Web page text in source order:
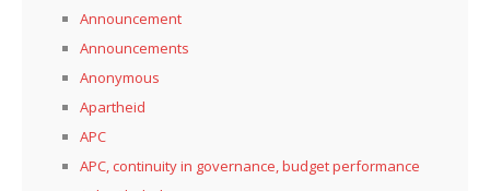
Announcement
Announcements
Anonymous
Apartheid
APC
APC, continuity in governance, budget performance